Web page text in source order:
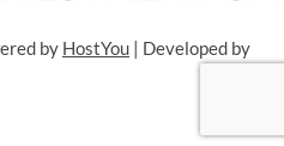
by HostYou | Developed by